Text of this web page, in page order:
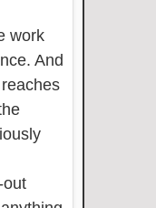
work
And
out